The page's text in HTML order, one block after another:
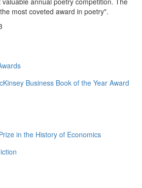
most coveted award in poetry".
Business Book of the Year Award
in the History of Economics